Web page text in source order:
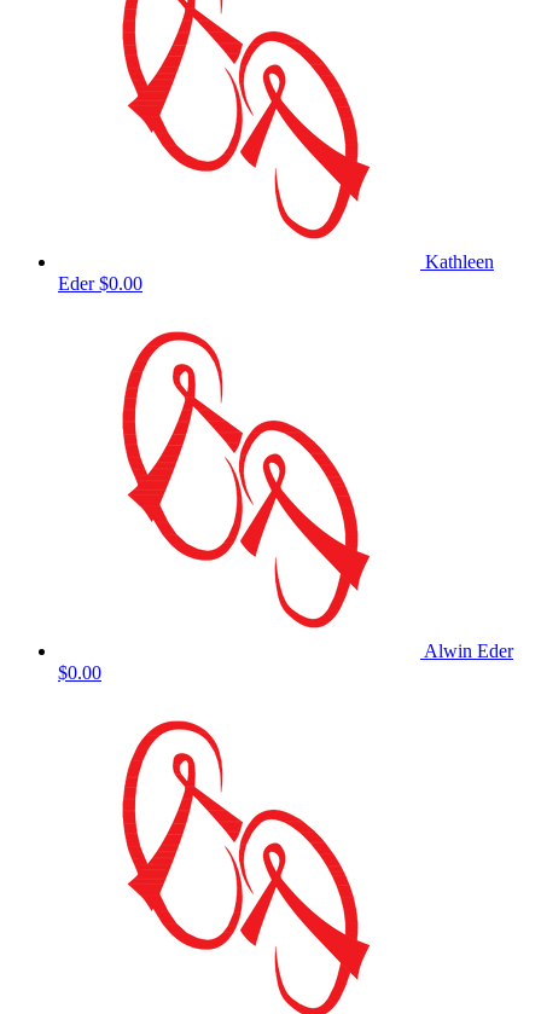
Kathleen
Eder$0.00
Alwin Eder
$0.00